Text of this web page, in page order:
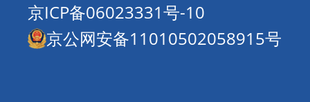
京ICP备06023331号-10
京公网安备11010502058915号